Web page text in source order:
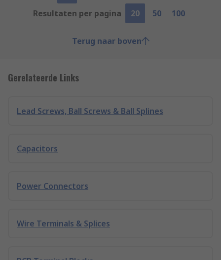
Resultaten per pagina
20 50 100
Terug naar boven
Gerelateerde Links
Lead Screws, Ball Screws & Ball Splines
Capacitors
Power Connectors
Wire Terminals & Splices